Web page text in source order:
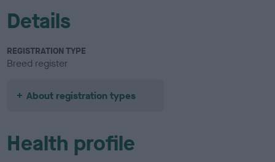
Details
REGISTRATION TYPE
Breed register
About registration types
Health profile